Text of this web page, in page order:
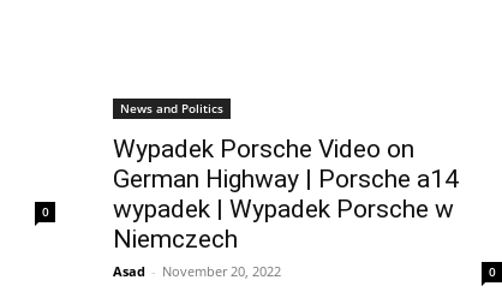
0
News and Politics
Wypadek Porsche Video on
German Highway | Porsche a14
wypadek | Wypadek Porsche w
Niemczech
Asad - November 20, 2022 0